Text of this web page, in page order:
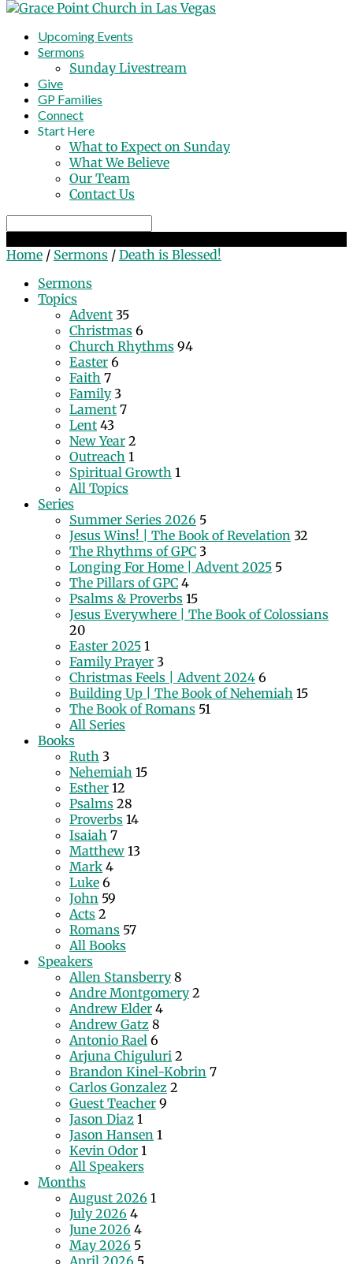
Upcoming Events
Sermons
Sunday Livestream
Give
GP Families
Connect
Start Here
What to Expect on Sunday
What We Believe
Our Team
Contact Us
Home / Sermons / Death is Blessed!
Sermons
Topics
Advent 35
Christmas 6
Church Rhythms 94
Easter 6
Faith 7
Family 3
Lament 7
Lent 43
New Year 2
Outreach 1
Spiritual Growth 1
All Topics
Series
Summer Series 2026 5
Jesus Wins! | The Book of Revelation 32
The Rhythms of GPC 3
Longing For Home | Advent 2025 5
The Pillars of GPC 4
Psalms & Proverbs 15
Jesus Everywhere | The Book of Colossians
20
Easter 2025 1
Family Prayer 3
Christmas Feels | Advent 2024 6
Building Up | The Book of Nehemiah 15
The Book of Romans 51
All Series
Books
Ruth 3
Nehemiah 15
Esther 12
Psalms 28
Proverbs 14
Isaiah 7
Matthew 13
Mark 4
Luke 6
John 59
Acts 2
Romans 57
All Books
Speakers
Allen Stansberry 8
Andre Montgomery 2
Andrew Elder 4
Andrew Gatz 8
Antonio Rael 6
Arjuna Chiguluri 2
Brandon Kinel-Kobrin 7
Carlos Gonzalez 2
Guest Teacher 9
Jason Diaz 1
Jason Hansen 1
Kevin Odor 1
All Speakers
Months
August 2026 1
July 2026 4
June 2026 4
May 2026 5
April 2026 5